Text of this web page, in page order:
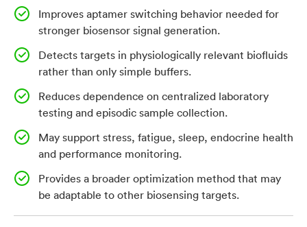
approaches struggle to detect small molecules at
physiologically relevant concentrations in complex
biological samples. Existing cortisol aptamers may
bind the target but often do not undergo enough
conformational change to generate a strong sensor
signal, particularly without a displacement strand or
additional engineering. A sensor-ready aptamer
platform that improves binding, selectivity and
structure-switching behavior could help enable
continuous hormone monitoring outside traditional
laboratories.
Improves aptamer switching behavior needed for
stronger biosensor signal generation.
Detects targets in physiologically relevant biofluids
rather than only simple buffers.
Reduces dependence on centralized laboratory
testing and episodic sample collection.
May support stress, fatigue, sleep, endocrine health
and performance monitoring.
Provides a broader optimization method that may
be adaptable to other biosensing targets.